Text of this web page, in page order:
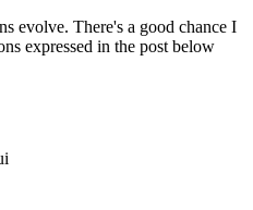
evolve. There's a good chance I
expressed in the post below